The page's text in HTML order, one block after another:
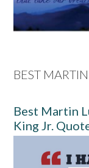
BEST
Best Martin
King Jr.